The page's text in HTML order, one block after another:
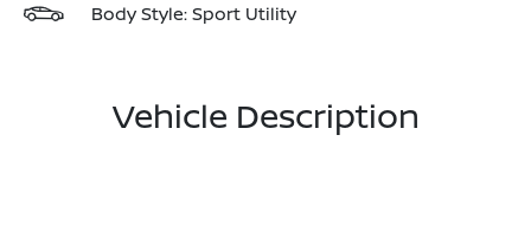
Body Style: Sport Utility
Vehicle Description